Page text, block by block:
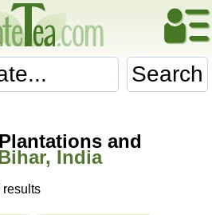
Search
and
India
results